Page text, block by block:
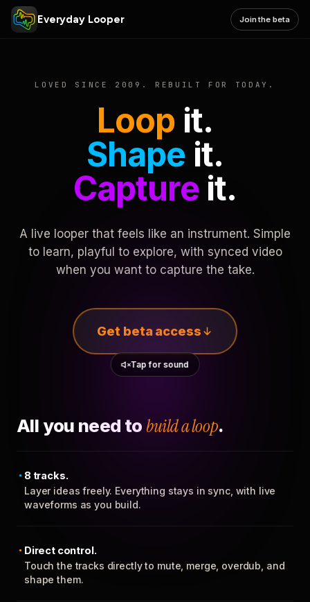
Everyday Looper Join the beta
LOVED SINCE 2009. REBUILT FOR TODAY.
Loop it.
Shape it.
Captureit.
A live looper that feels like an instrument. Simple
to learn, playful to explore, with synced video
when you want to capture the take.
Get beta access
Tap for sound
All you need to build a loop.
8 tracks.
Layer ideas freely. Everything stays in sync, with live
waveforms as you build.
Direct control.
Touch the tracks directly to mute, merge, overdub, and
shape them.